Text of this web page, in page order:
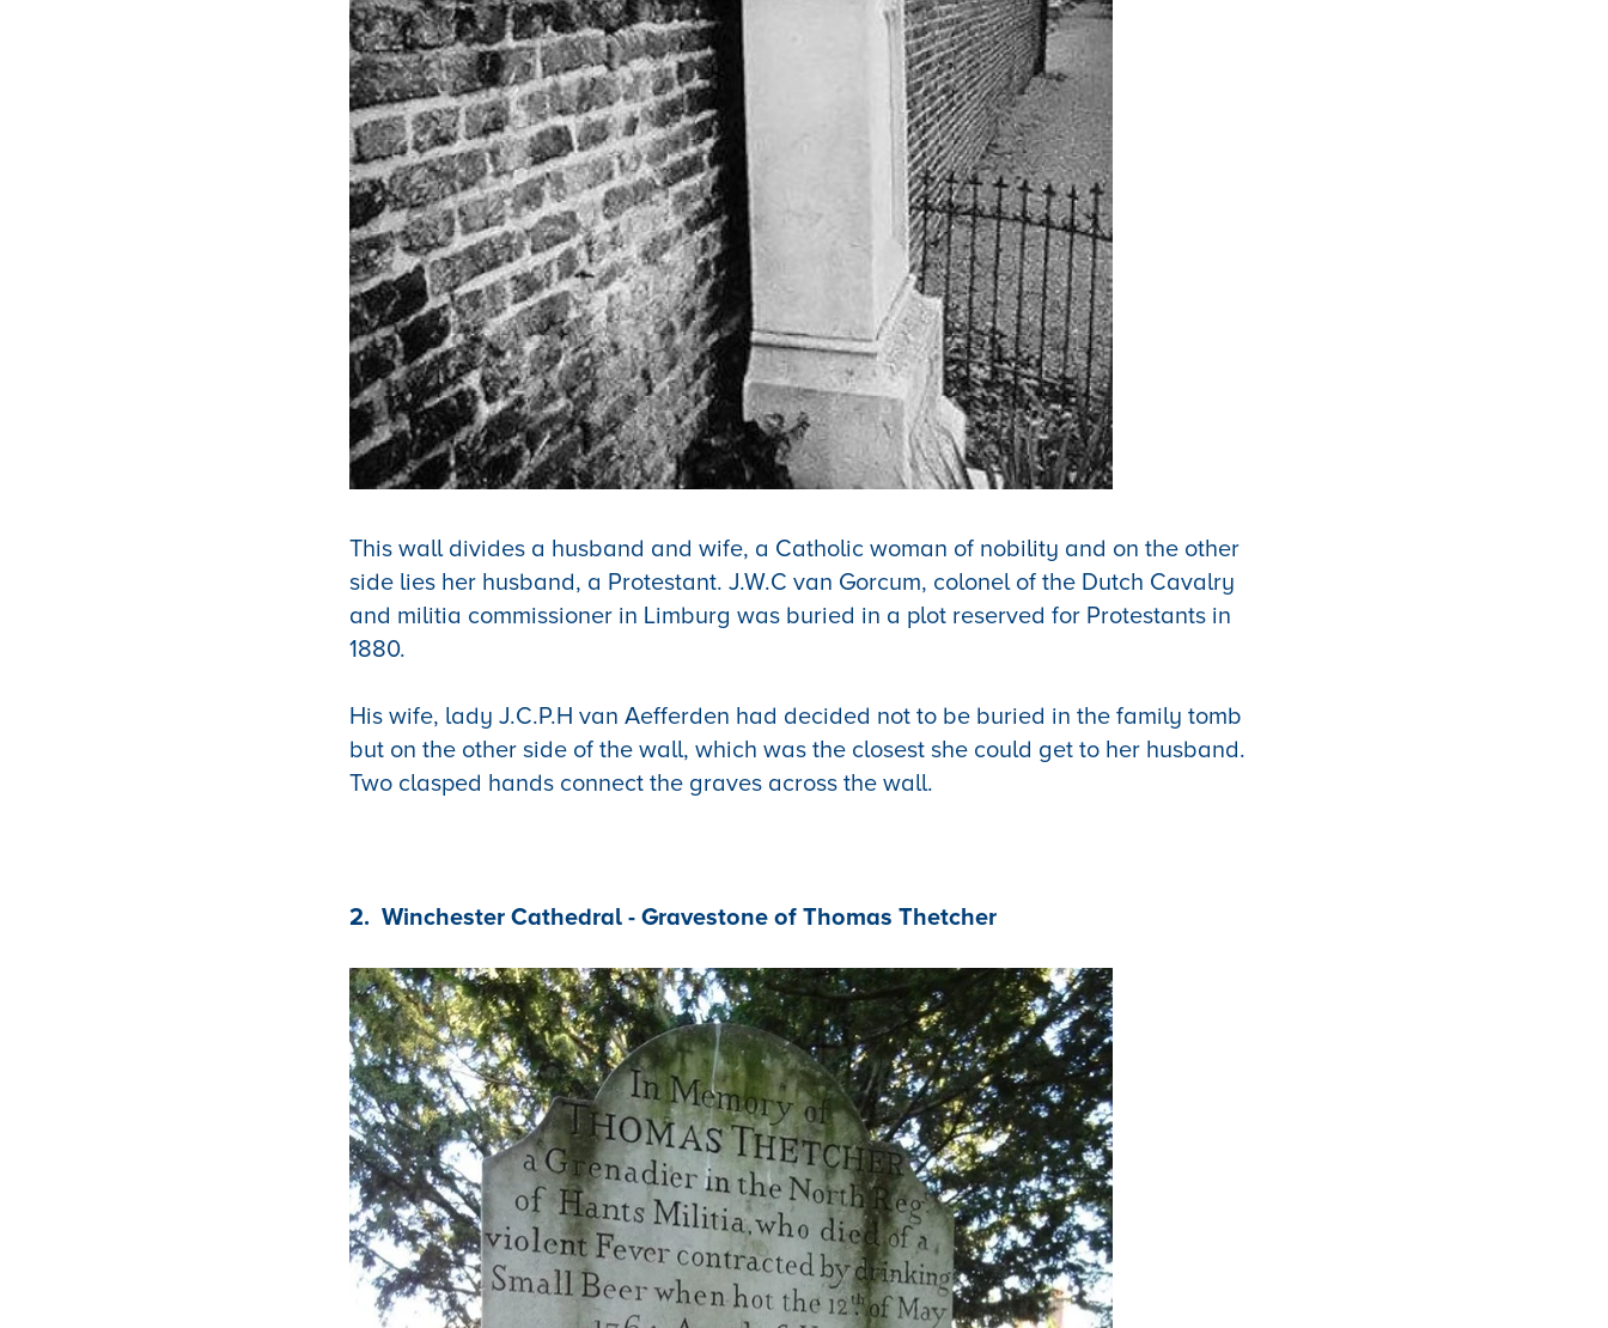
This wall divides a husband and wife, a Catholic woman of nobility and on the other
side lies her husband, a Protestant. J.W.C van Gorcum, colonel of the Dutch Cavalry
and militia commissioner in Limburg was buried in a plot reserved for Protestants in
1880.
His wife, lady J.C.P.H van Aefferden had decided not to be buried in the family tomb
but on the other side of the wall, which was the closest she could get to her husband.
Two clasped hands connect the graves across the wall.
2. Winchester Cathedral - Gravestone of Thomas Thetcher